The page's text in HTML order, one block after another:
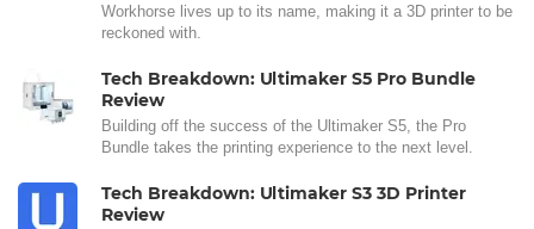
Workhorse lives up to its name, making it a 3D printer to be
reckoned with.
Tech Breakdown: Ultimaker S5 Pro Bundle
Review
Building off the success of the Ultimaker S5, the Pro
Bundle takes the printing experience to the next level.
Tech Breakdown: Ultimaker S3 3D Printer
Review